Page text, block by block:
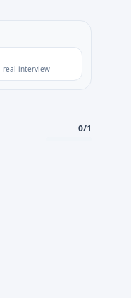
real interview
0/1